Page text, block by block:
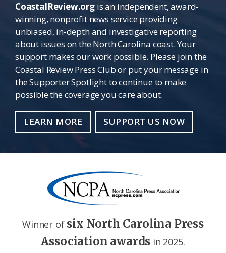
CoastalReview.orgis an independent, award-
winning, nonprofit news service providing
unbiased, in-depth and investigative reporting
about issues on the North Carolina coast. Your
support makes our work possible. Please join the
Coastal Review Press Club or put your message in
the Supporter Spotlight to continue to make
possible the coverage you care about.
LEARN MORE SUPPORT US NOW
Winner of six North Carolina Press
Association awards in 2025.